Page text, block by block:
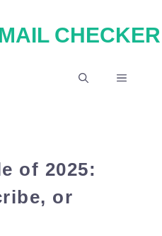
CHECKER
MENU
of 2025:
or